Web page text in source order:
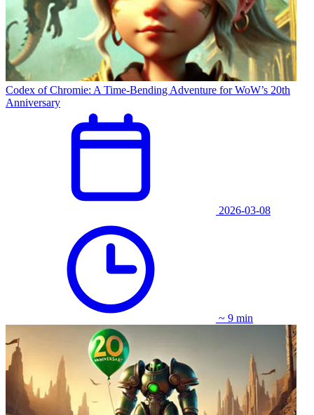
Codex of Chromie: A Time-Bending Adventure for WoW’s 20th
Anniversary
2026-03-08
~ 9 min